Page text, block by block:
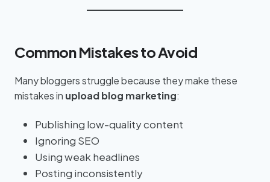
Common Mistakes to Avoid
Many bloggers struggle because they make these
mistakes in upload blog marketing:
Publishing low-quality content
Ignoring SEO
Using weak headlines
Posting inconsistently